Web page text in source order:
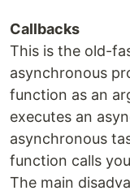
Callbacks
This is the old-
asynchronous
function as an
executes an
asynchronous
function calls
The main